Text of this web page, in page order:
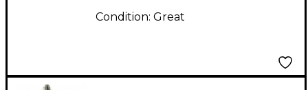
Condition: Great